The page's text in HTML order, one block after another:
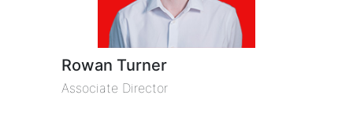
Rowan Turner
Associate Director